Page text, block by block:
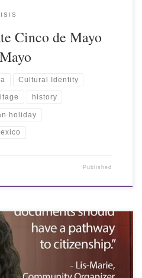
Cinco de Mayo
Cultural Identity
history
holiday
Published